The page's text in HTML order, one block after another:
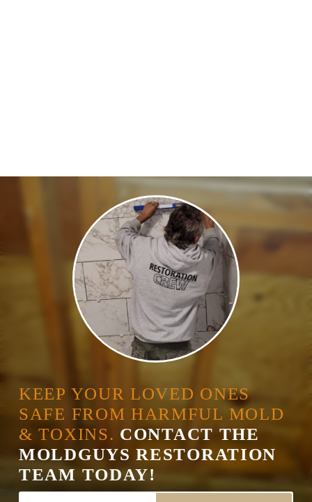
KEEP YOUR LOVED ONES
SAFE FROM HARMFUL MOLD
& TOXINS. CONTACT THE
MOLDGUYS RESTORATION
TEAM TODAY!